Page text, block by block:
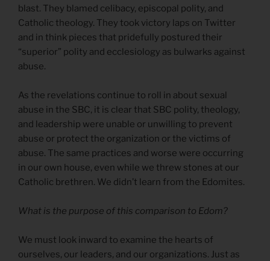
blast. They blamed celibacy, episcopal polity, and
Catholic theology. They took victory laps on Twitter
and in think pieces that pridefully postured their
“superior” polity and ecclesiology as bulwarks against
abuse.
As the revelations continue to roll in about sexual
abuse in the SBC, it is clear that SBC polity, theology,
and leadership were unable or unwilling to prevent
abuse or protect the organization or the victims of
abuse. The same practices and worse were occurring
in our own house, even while we threw stones at our
Catholic brethren. We didn’t learn from the Edomites.
What is the purpose of this comparison to Edom?
We must look inward to examine the hearts of
ourselves, our leaders, and our organizations. Just as